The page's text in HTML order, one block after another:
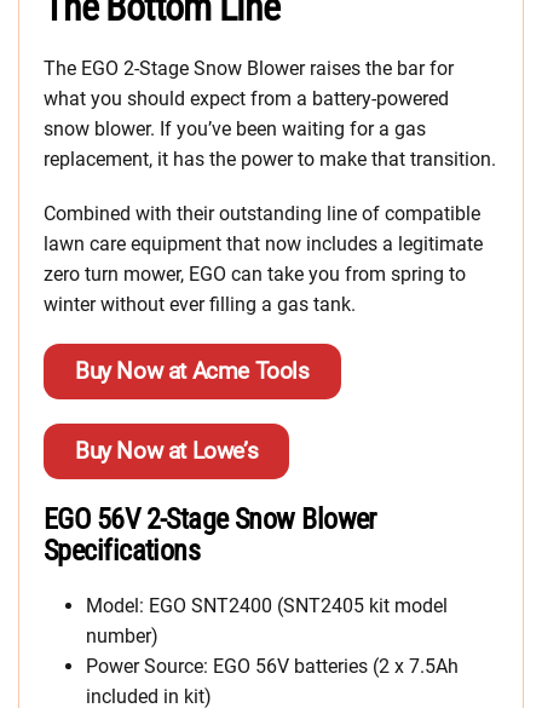
The EGO 2-Stage Snow Blower raises the bar for
what you should expect from a battery-powered
snow blower. If you’ve been waiting for a gas
replacement, it has the power to make that transition.
Combined with their outstanding line of compatible
lawn care equipment that now includes a legitimate
zero turn mower, EGO can take you from spring to
winter without ever filling a gas tank.
Buy Now at Acme Tools
Buy Now at Lowe’s
EGO 56V 2-Stage Snow Blower
Specifications
Model: EGO SNT2400 (SNT2405 kit model
number)
Power Source: EGO 56V batteries (2 x 7.5Ah
included in kit)